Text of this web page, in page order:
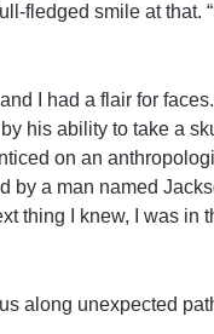
fledged smile at that.
I had a flair for
his ability to take a
on an
by a man named
thing I knew, I was in
along unexpected